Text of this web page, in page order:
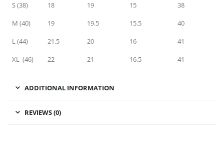
S (38)
18 19 15
38
M (40)
19 19.5 15.5
40
L (44)
21.5 20 16
41
XL (46)
22 21 16.5 41
ADDITIONAL INFORMATION
REVIEWS (0)